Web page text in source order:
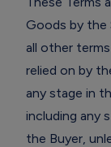
Goods by the
all other
relied on by
any stage in
including any
the Buyer,